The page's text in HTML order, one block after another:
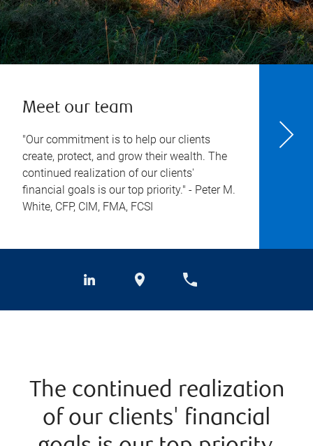
Meet our team
"Our commitment is to help our clients
create, protect, and grow their wealth. The
continued realization of our clients'
financial goals is our top priority." - Peter M.
White, CFP, CIM, FMA, FCSI
The continued realization
of our clients' financial